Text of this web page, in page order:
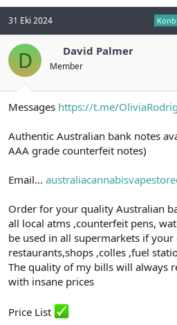
u
y
u
b
a
ş
a
t
n
a
g
ç
r
i
i
e
t
l
31 Eki 2024
D David Palmer
Member
Messages https://t.me/
Authentic Australian bank notes
AAA grade counterfeit notes)
Email...
Order for your quality Australian
all local atms ,counterfeit pens,
be used in all supermarkets if your
restaurants,shops ,colles ,fuel
The quality of my bills will always
with insane prices
Price List